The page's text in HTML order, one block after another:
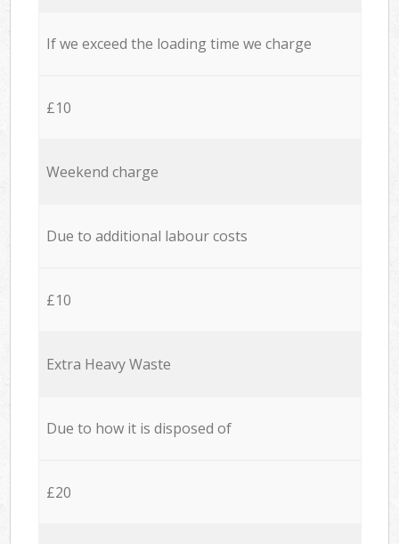
If we exceed the loading time we charge
£10
Weekend charge
Due to additional labour costs
£10
Extra Heavy Waste
Due to how it is disposed of
£20